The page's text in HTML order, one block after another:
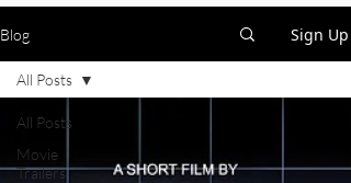
Blog Sign Up
All Posts
Movie
Trailers
All Posts